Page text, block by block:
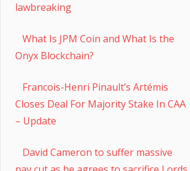
lawbreaking
What Is JPM Coin and What Is the
Onyx Blockchain?
Francois-Henri Pinault’s Artémis
Closes Deal For Majority Stake In CAA
– Update
David Cameron to suffer massive